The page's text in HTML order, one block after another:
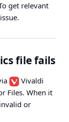
get relevant
file fails
Vivaldi
Files. When it
or